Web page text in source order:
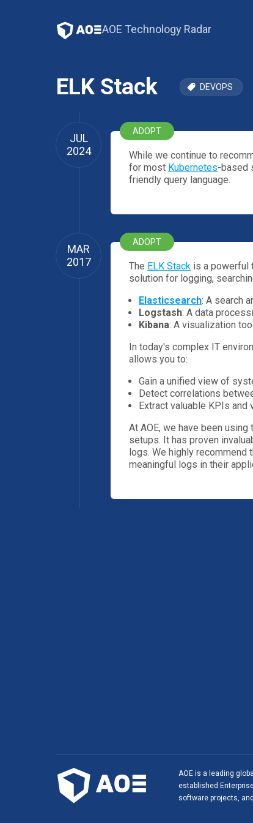
AOE Technology Radar
ELK Stack DEVOPS
JUL
2024
ADOPT
While we continue to
for most Kubernetes-based
friendly query language.
MAR
2017
ADOPT
The ELK Stack is a powerful
solution for logging,
Elasticsearch: A search
Logstash: A data
Kibana: A visualization
In today's complex IT
allows you to:
Gain a unified view of
Detect correlations
Extract valuable KPIs
At AOE, we have been
setups. It has proven
logs. We highly recommend
meaningful logs in their
AOE is a leading
established
software projects,